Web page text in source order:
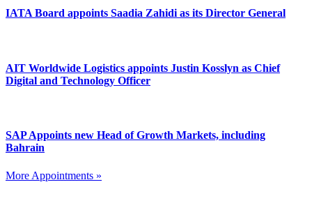
IATA Board appoints Saadia Zahidi as its Director General
AIT Worldwide Logistics appoints Justin Kosslyn as Chief
Digital and Technology Officer
SAP Appoints new Head of Growth Markets, including
Bahrain
More Appointments »